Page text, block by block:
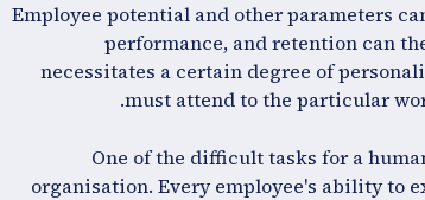
Employee potential and other parameters
performance, and retention can
necessitates a certain degree of
must attend to the particular
One of the difficult tasks for a
organisation. Every employee's ability to